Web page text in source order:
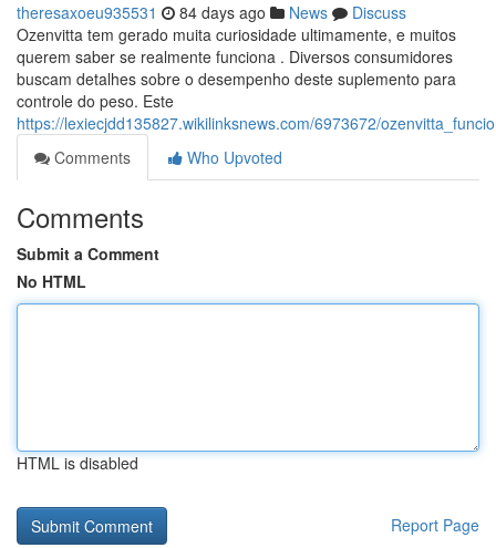
theresaxoeu935531 84 days ago News
Discuss
Ozenvitta tem gerado muita curiosidade ultimamente, e muitos
querem saber se realmente funciona . Diversos consumidores
buscam detalhes sobre o desempenho deste suplemento para
controle do peso. Este
https://lexiecjdd135827.wikilinksnews.com/6973672/
Comments
Who Upvoted
Comments
Submit a Comment
No HTML
HTML is disabled
Report Page